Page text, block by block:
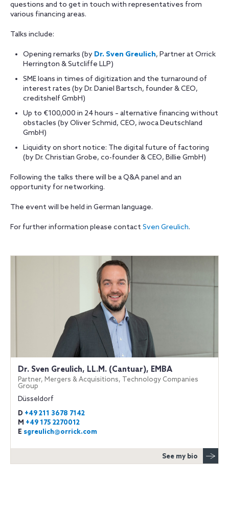
questions and to get in touch with representatives from
various financing areas.
Talks include:
Opening remarks (by Dr. Sven Greulich, Partner at Orrick
Herrington & Sutcliffe LLP)
SME loans in times of digitization and the turnaround of
interest rates (by Dr. Daniel Bartsch, founder & CEO,
creditshelf GmbH)
Up to €100,000 in 24 hours – alternative financing without
obstacles (by Oliver Schmid, CEO, iwoca Deutschland
GmbH)
Liquidity on short notice: The digital future of factoring
(by Dr. Christian Grobe, co-founder & CEO, Billie GmbH)
Following the talks there will be a Q&A panel and an
opportunity for networking.
The event will be held in German language.
For further information please contact Sven Greulich.
Dr. Sven Greulich, LL.M. (Cantuar), EMBA
Partner, Mergers & Acquisitions, Technology Companies
Group
Düsseldorf
D +49 211 3678 7142
M +49 175 2270012
E sgreulich@orrick.com
See my bio